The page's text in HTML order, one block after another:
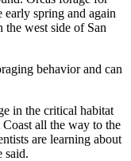
spring and again
the west side of San
behavior and can
in the critical habitat
all the way to the
are learning about
said.